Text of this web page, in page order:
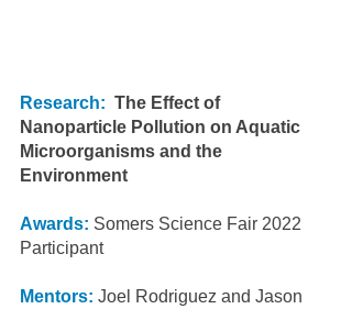
Research: The Effect of
Nanoparticle Pollution on Aquatic
Microorganisms and the
Environment
Awards: Somers Science Fair 2022
Participant
Mentors: Joel Rodriguez and Jason